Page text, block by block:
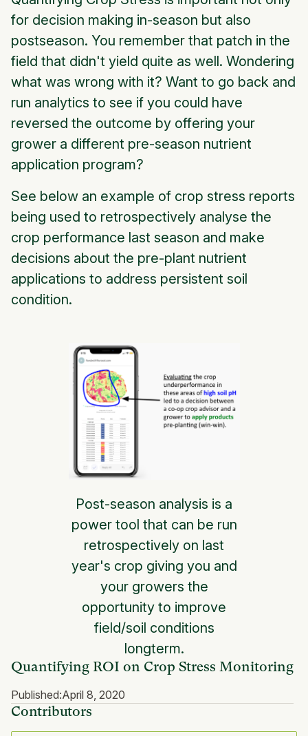
Quantifying ROI on Crop Stress Monitoring
Published:April 8, 2020
Contributors
for decision making in-season but also
postseason. You remember that patch in the
field that didn't yield quite as well. Wondering
what was wrong with it? Want to go back and
run analytics to see if you could have
reversed the outcome by offering your
grower a different pre-season nutrient
application program?
See below an example of crop stress reports
being used to retrospectively analyse the
crop performance last season and make
decisions about the pre-plant nutrient
applications to address persistent soil
condition.
Post-season analysis is a
power tool that can be run
retrospectively on last
year's crop giving you and
your growers the
opportunity to improve
field/soil conditions
longterm.